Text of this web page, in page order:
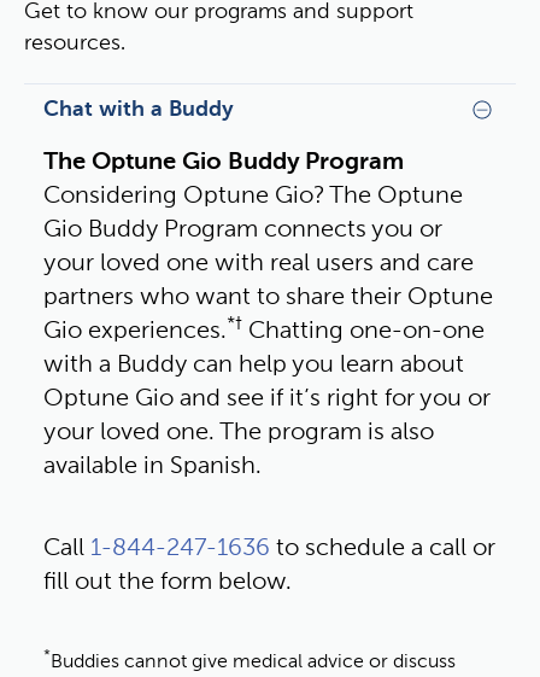
Get to know our programs and support
resources.
Chat with a Buddy
The Optune Gio Buddy Program
Considering Optune Gio? The Optune
Gio Buddy Program connects you or
your loved one with real users and care
partners who want to share their Optune
Gio experiences.*† Chatting one-on-one
with a Buddy can help you learn about
Optune Gio and see if it’s right for you or
your loved one. The program is also
available in Spanish.
Call 1-844-247-1636 to schedule a call or
fill out the form below.
*Buddies cannot give medical advice or discuss